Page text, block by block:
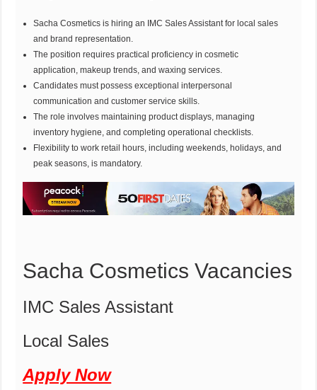
Sacha Cosmetics is hiring an IMC Sales Assistant for local sales
and brand representation.
The position requires practical proficiency in cosmetic
application, makeup trends, and waxing services.
Candidates must possess exceptional interpersonal
communication and customer service skills.
The role involves maintaining product displays, managing
inventory hygiene, and completing operational checklists.
Flexibility to work retail hours, including weekends, holidays, and
peak seasons, is mandatory.
Sacha Cosmetics Vacancies
IMC Sales Assistant
Local Sales
Apply Now